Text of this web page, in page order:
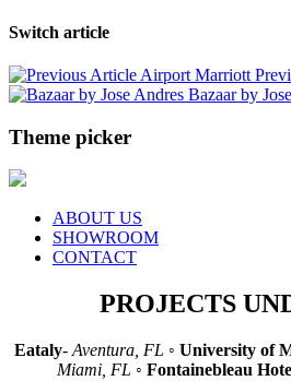
Switch article
Airport Marriott
Bazaar by
Theme picker
ABOUT US
SHOWROOM
CONTACT
PROJECTS
Eataly- Aventura, FL ◦ University of
Miami, FL ◦ Fontainebleau